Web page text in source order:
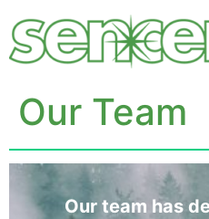
Our Team
Our team has